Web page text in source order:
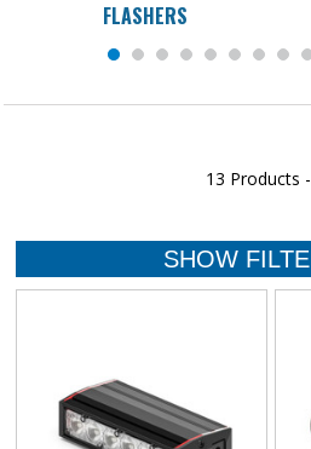
FLASHERS
13 Products -